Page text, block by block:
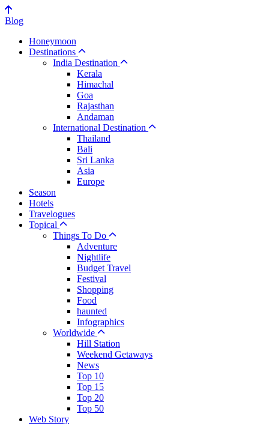
Blog
Honeymoon
Destinations
India Destination
Kerala
Himachal
Goa
Rajasthan
Andaman
International Destination
Thailand
Bali
Sri Lanka
Asia
Europe
Season
Hotels
Travelogues
Topical
Things To Do
Adventure
Nightlife
Budget Travel
Festival
Shopping
Food
haunted
Infographics
Worldwide
Hill Station
Weekend Getaways
News
Top 10
Top 15
Top 20
Top 50
Web Story